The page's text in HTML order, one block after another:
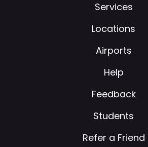
Services
Locations
Airports
Help
Feedback
Students
Refer a Friend